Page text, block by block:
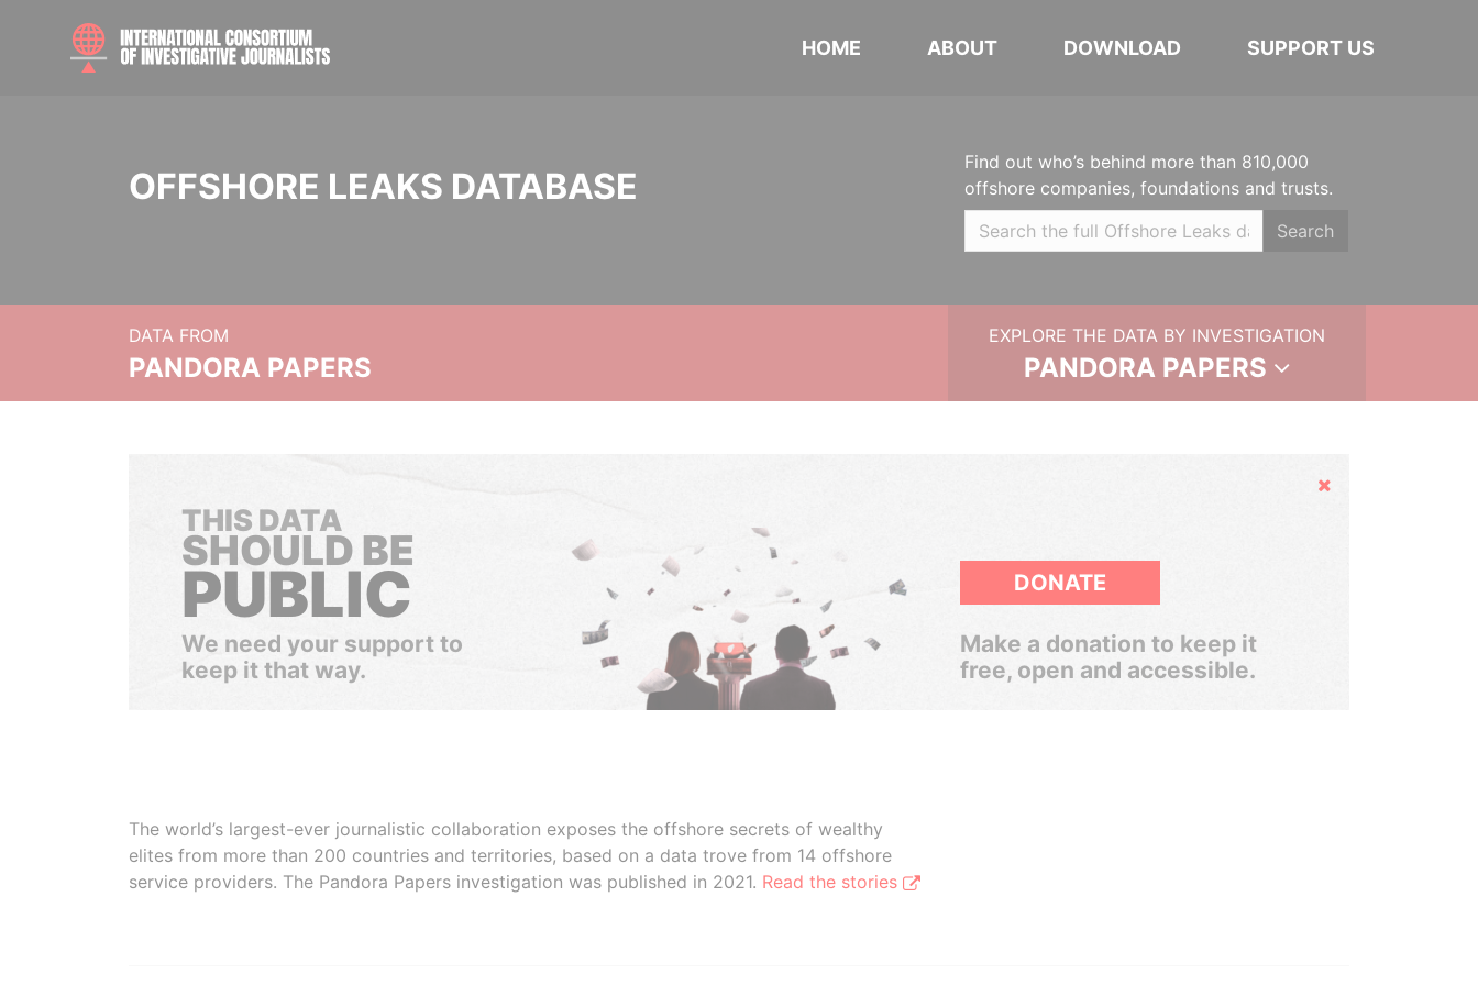
HOME ABOUT DOWNLOAD SUPPORT US
OFFSHORE LEAKS DATABASE
Find out who’s behind more than 810,000
offshore companies, foundations and trusts.
Search
DATA FROM
PANDORA PAPERS
EXPLORE THE DATA BY INVESTIGATION
PANDORA PAPERS
Hide
THIS DATA
SHOULD BE
PUBLIC
We need your support to
keep it that way.
DONATE
Make a donation to keep it
free, open and accessible.
The world’s largest-ever journalistic collaboration exposes the offshore secrets of wealthy
elites from more than 200 countries and territories, based on a data trove from 14 offshore
service providers. The Pandora Papers investigation was published in 2021. Read the stories